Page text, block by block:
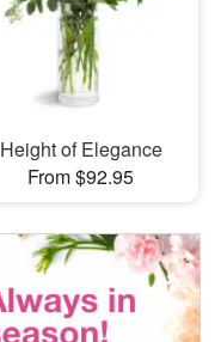
Height of Elegance
From $92.95